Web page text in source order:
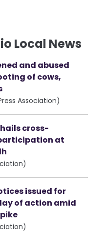
Local News
and abused
of cows,
Association)
cross-
at
issued for
of action amid